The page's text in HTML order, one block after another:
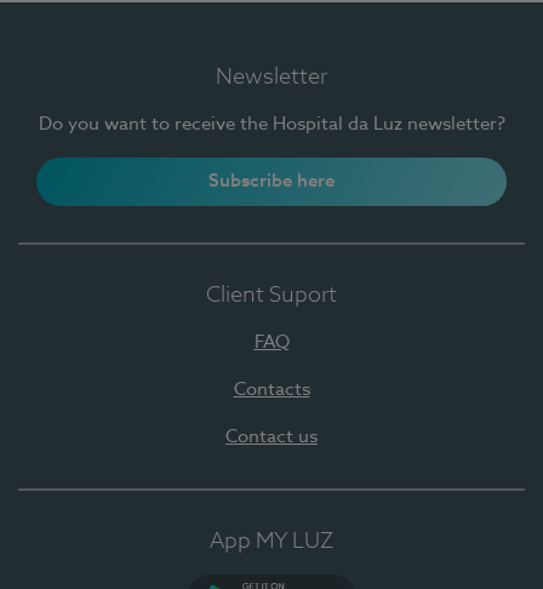
Newsletter
Do you want to receive the Hospital da Luz newsletter?
Subscribe here
Client Suport
FAQ
Contacts
Contact us
App MY LUZ